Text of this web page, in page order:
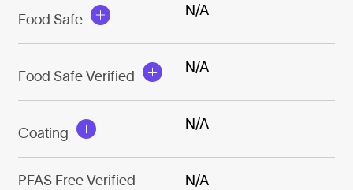
Food Safe
N/A
Food Safe Verified
N/A
Coating
N/A
PFAS Free Verified N/A